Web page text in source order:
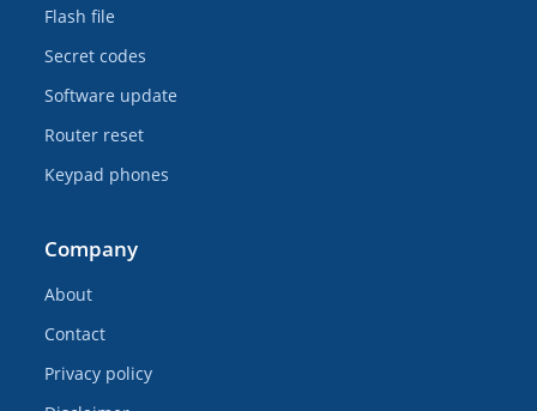
Flash file
Secret codes
Software update
Router reset
Keypad phones
Company
About
Contact
Privacy policy